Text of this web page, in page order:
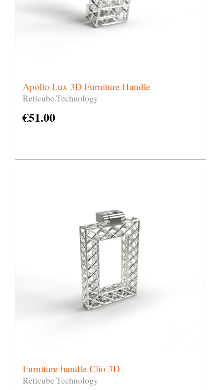
Apollo Lux 3D Furniture Handle
Reticube Technology
€51.00
Furniture handle Clio 3D
Reticube Technology